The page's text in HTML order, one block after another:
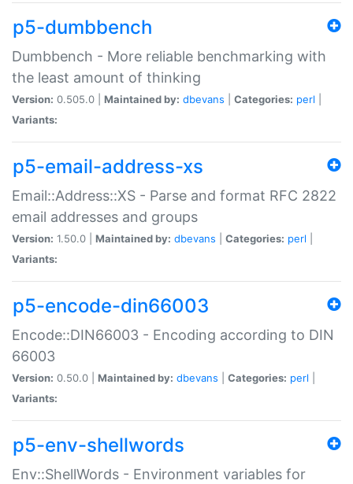
p5-dumbbench
Dumbbench - More reliable benchmarking with
the least amount of thinking
Version: 0.505.0 | Maintained by: dbevans Categories: perl
Variants:
p5-email-address-xs
Email::Address::XS - Parse and format RFC 2822
email addresses and groups
Version: 1.50.0 | Maintained by: dbevans Categories: perl
Variants:
p5-encode-din66003
Encode::DIN66003 - Encoding according to DIN
66003
Version: 0.50.0 | Maintained by: dbevans Categories: perl
Variants:
p5-env-shellwords
Env::ShellWords - Environment variables for